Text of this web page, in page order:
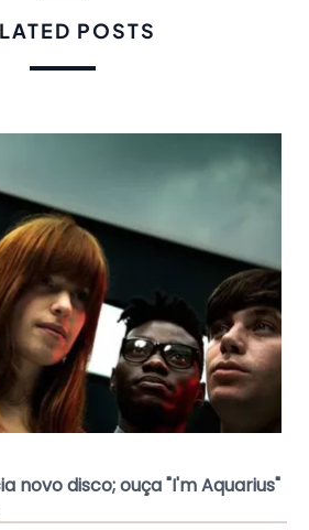
POSTS
novo disco; ouça "I'm Aquarius"